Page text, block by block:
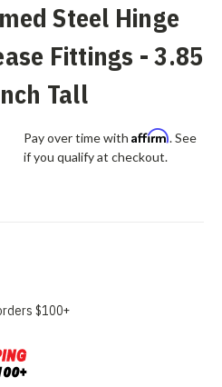
Steel Hinge
Fittings - 3.85
Tall
Pay over time with Affirm. See
if you qualify at checkout.
$100+